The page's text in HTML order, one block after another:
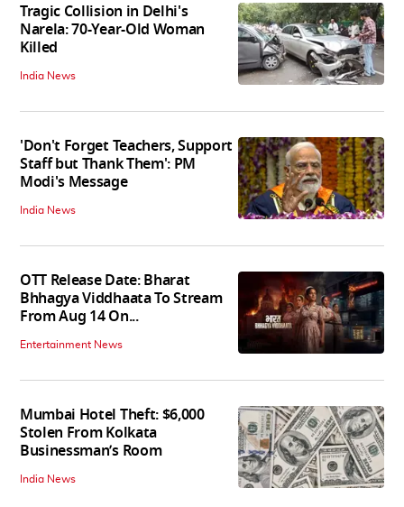
Tragic Collision in Delhi's
Narela: 70-Year-Old Woman
Killed
India News
'Don't Forget Teachers, Support
Staff but Thank Them': PM
Modi's Message
India News
OTT Release Date: Bharat
Bhhagya Viddhaata To Stream
From Aug 14 On...
Entertainment News
Mumbai Hotel Theft: $6,000
Stolen From Kolkata
Businessman’s Room
India News